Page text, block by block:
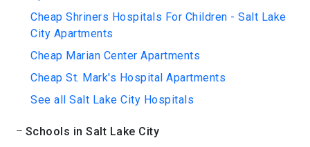
Cheap Shriners Hospitals For Children - Salt Lake
City Apartments
Cheap Marian Center Apartments
Cheap St. Mark's Hospital Apartments
See all Salt Lake City Hospitals
Schools in Salt Lake City